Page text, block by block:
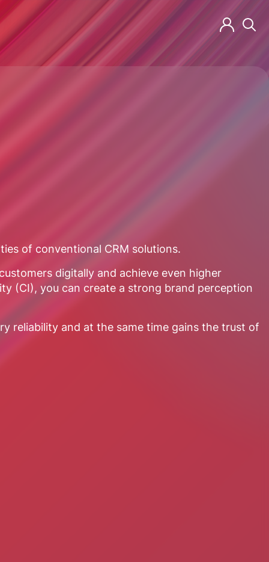
of conventional CRM solutions.
digitally and achieve even higher
(CI), you can create a strong brand perception
reliability and at the same time gains the trust of